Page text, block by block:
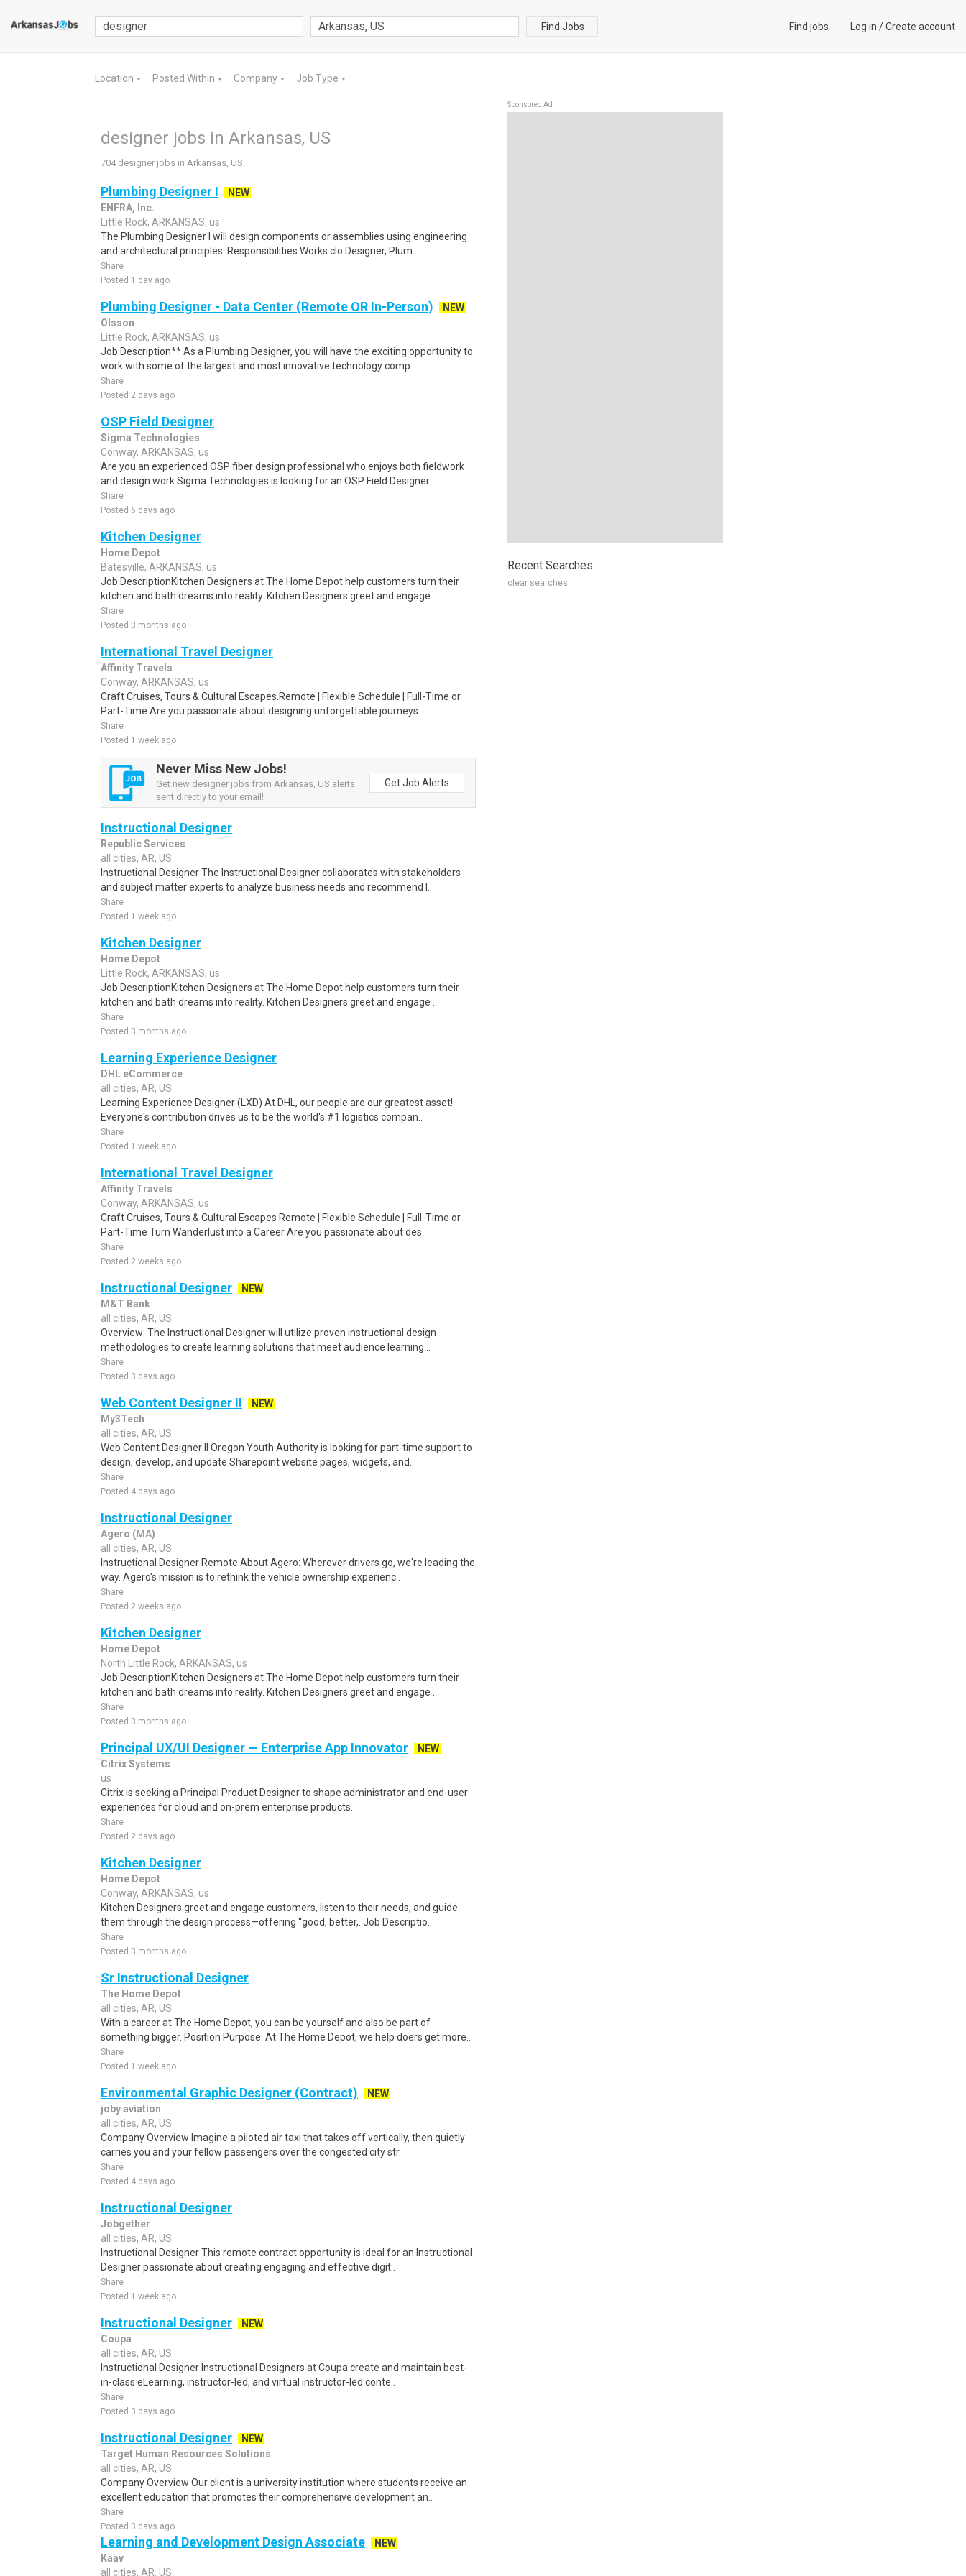
Find Jobs Find jobs Log in /Create account
Location ▼ Posted Within ▼ Company ▼ Job Type ▼
designer jobs in Arkansas, US
704 designer jobs in Arkansas, US
Plumbing Designer I
NEW
ENFRA, Inc.
Little Rock, ARKANSAS, us
The Plumbing Designer I will design components or assemblies using engineering
and architectural principles. Responsibilities Works clo Designer, Plum..
Share
Posted 1 day ago
Plumbing Designer - Data Center (Remote OR In-Person)
NEW
Olsson
Little Rock, ARKANSAS, us
Job Description** As a Plumbing Designer, you will have the exciting opportunity to
work with some of the largest and most innovative technology comp..
Share
Posted 2 days ago
OSP Field Designer
Sigma Technologies
Conway, ARKANSAS, us
Are you an experienced OSP fiber design professional who enjoys both fieldwork
and design work Sigma Technologies is looking for an OSP Field Designer..
Share
Posted 6 days ago
Kitchen Designer
Home Depot
Batesville, ARKANSAS, us
Job DescriptionKitchen Designers at The Home Depot help customers turn their
kitchen and bath dreams into reality. Kitchen Designers greet and engage ..
Share
Posted 3 months ago
International Travel Designer
Affinity Travels
Conway, ARKANSAS, us
Craft Cruises, Tours & Cultural Escapes.Remote | Flexible Schedule | Full-Time or
Part-Time.Are you passionate about designing unforgettable journeys ..
Share
Posted 1 week ago
Never Miss New Jobs!
Get new designer jobs from Arkansas, US alerts
sent directly to your email!
Get Job Alerts
Instructional Designer
Republic Services
all cities, AR, US
Instructional Designer The Instructional Designer collaborates with stakeholders
and subject matter experts to analyze business needs and recommend l..
Share
Posted 1 week ago
Kitchen Designer
Home Depot
Little Rock, ARKANSAS, us
Job DescriptionKitchen Designers at The Home Depot help customers turn their
kitchen and bath dreams into reality. Kitchen Designers greet and engage ..
Share
Posted 3 months ago
Learning Experience Designer
DHL eCommerce
all cities, AR, US
Learning Experience Designer (LXD) At DHL, our people are our greatest asset!
Everyone's contribution drives us to be the world's #1 logistics compan..
Share
Posted 1 week ago
International Travel Designer
Affinity Travels
Conway, ARKANSAS, us
Craft Cruises, Tours & Cultural Escapes Remote | Flexible Schedule | Full-Time or
Part-Time Turn Wanderlust into a Career Are you passionate about des..
Share
Posted 2 weeks ago
Instructional Designer
NEW
M&T Bank
all cities, AR, US
Overview: The Instructional Designer will utilize proven instructional design
methodologies to create learning solutions that meet audience learning ..
Share
Posted 3 days ago
Web Content Designer II
NEW
My3Tech
all cities, AR, US
Web Content Designer II Oregon Youth Authority is looking for part-time support to
design, develop, and update Sharepoint website pages, widgets, and..
Share
Posted 4 days ago
Instructional Designer
Agero (MA)
all cities, AR, US
Instructional Designer Remote About Agero: Wherever drivers go, we're leading the
way. Agero's mission is to rethink the vehicle ownership experienc..
Share
Posted 2 weeks ago
Kitchen Designer
Home Depot
North Little Rock, ARKANSAS, us
Job DescriptionKitchen Designers at The Home Depot help customers turn their
kitchen and bath dreams into reality. Kitchen Designers greet and engage ..
Share
Posted 3 months ago
Principal UX/UI Designer — Enterprise App Innovator
NEW
Citrix Systems
us
Citrix is seeking a Principal Product Designer to shape administrator and end-user
experiences for cloud and on-prem enterprise products.
Share
Posted 2 days ago
Kitchen Designer
Home Depot
Conway, ARKANSAS, us
Kitchen Designers greet and engage customers, listen to their needs, and guide
them through the design process—offering “good, better,. Job Descriptio..
Share
Posted 3 months ago
Sr Instructional Designer
The Home Depot
all cities, AR, US
With a career at The Home Depot, you can be yourself and also be part of
something bigger. Position Purpose: At The Home Depot, we help doers get more..
Share
Posted 1 week ago
Environmental Graphic Designer (Contract)
NEW
joby aviation
all cities, AR, US
Company Overview Imagine a piloted air taxi that takes off vertically, then quietly
carries you and your fellow passengers over the congested city str..
Share
Posted 4 days ago
Instructional Designer
Jobgether
all cities, AR, US
Instructional Designer This remote contract opportunity is ideal for an Instructional
Designer passionate about creating engaging and effective digit..
Share
Posted 1 week ago
Instructional Designer
NEW
Coupa
all cities, AR, US
Instructional Designer Instructional Designers at Coupa create and maintain best-
in-class eLearning, instructor-led, and virtual instructor-led conte..
Share
Posted 3 days ago
Instructional Designer
NEW
Target Human Resources Solutions
all cities, AR, US
Company Overview Our client is a university institution where students receive an
excellent education that promotes their comprehensive development an..
Share
Posted 3 days ago
Learning and Development Design Associate
NEW
Kaav
all cities, AR, US
Sponsored Ad
Recent Searches
clear searches